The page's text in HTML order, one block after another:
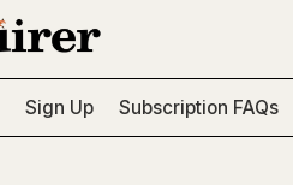
Sign Up Subscription FAQs